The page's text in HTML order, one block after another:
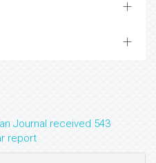
Journal received 543
report